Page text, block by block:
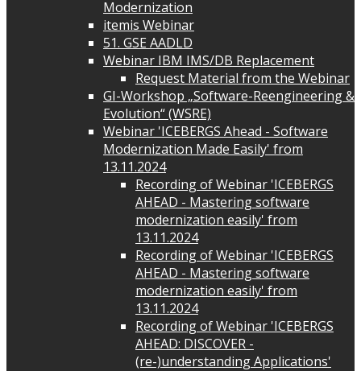
Modernization
itemis Webinar
51. GSE AADLD
Webinar IBM IMS/DB Replacement
Request Material from the Webinar
GI-Workshop „Software-Reengineering &
Evolution“ (WSRE)
Webinar 'ICEBERGS Ahead - Software
Modernization Made Easily' from
13.11.2024
Recording of Webinar 'ICEBERGS
AHEAD - Mastering software
modernization easily' from
13.11.2024
Recording of Webinar 'ICEBERGS
AHEAD - Mastering software
modernization easily' from
13.11.2024
Recording of Webinar 'ICEBERGS
AHEAD: DISCOVER -
(re-)understanding Applications'